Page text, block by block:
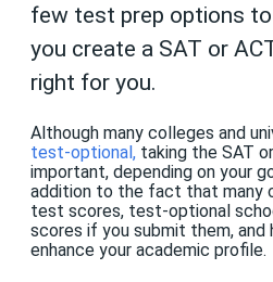
few test prep options
you create a SAT or
right for you.
Although many colleges and
test-optional , taking the SAT
important, depending on your
addition to the fact that many
test scores, test-optional
scores if you submit them, and
enhance your academic profile.